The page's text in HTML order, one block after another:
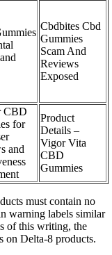
Cbdbites Cbd
Gummies
Scam And
Reviews
Exposed
CBD
for
and
Product
Details –
Vigor Vita
CBD
Gummies
must contain no
warning labels similar
of this writing, the
on Delta-8 products.